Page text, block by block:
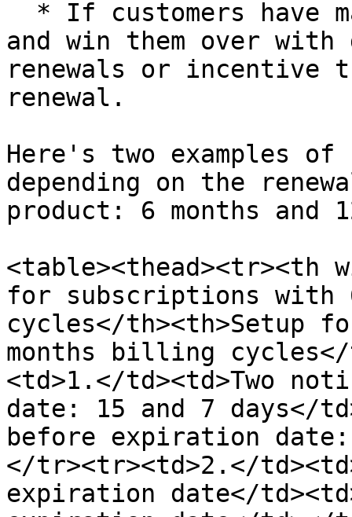
and win them over
renewals or incentive
renewal.
Here's two examples of
depending on the
product: 6 months
<table><thead><tr><th
for subscriptions with
cycles</th><th>Setup
months billing cycles</
<td>1.</td><td>Two
date: 15 and 7 days</
before expiration
</tr><tr><td>2.</
expiration date</